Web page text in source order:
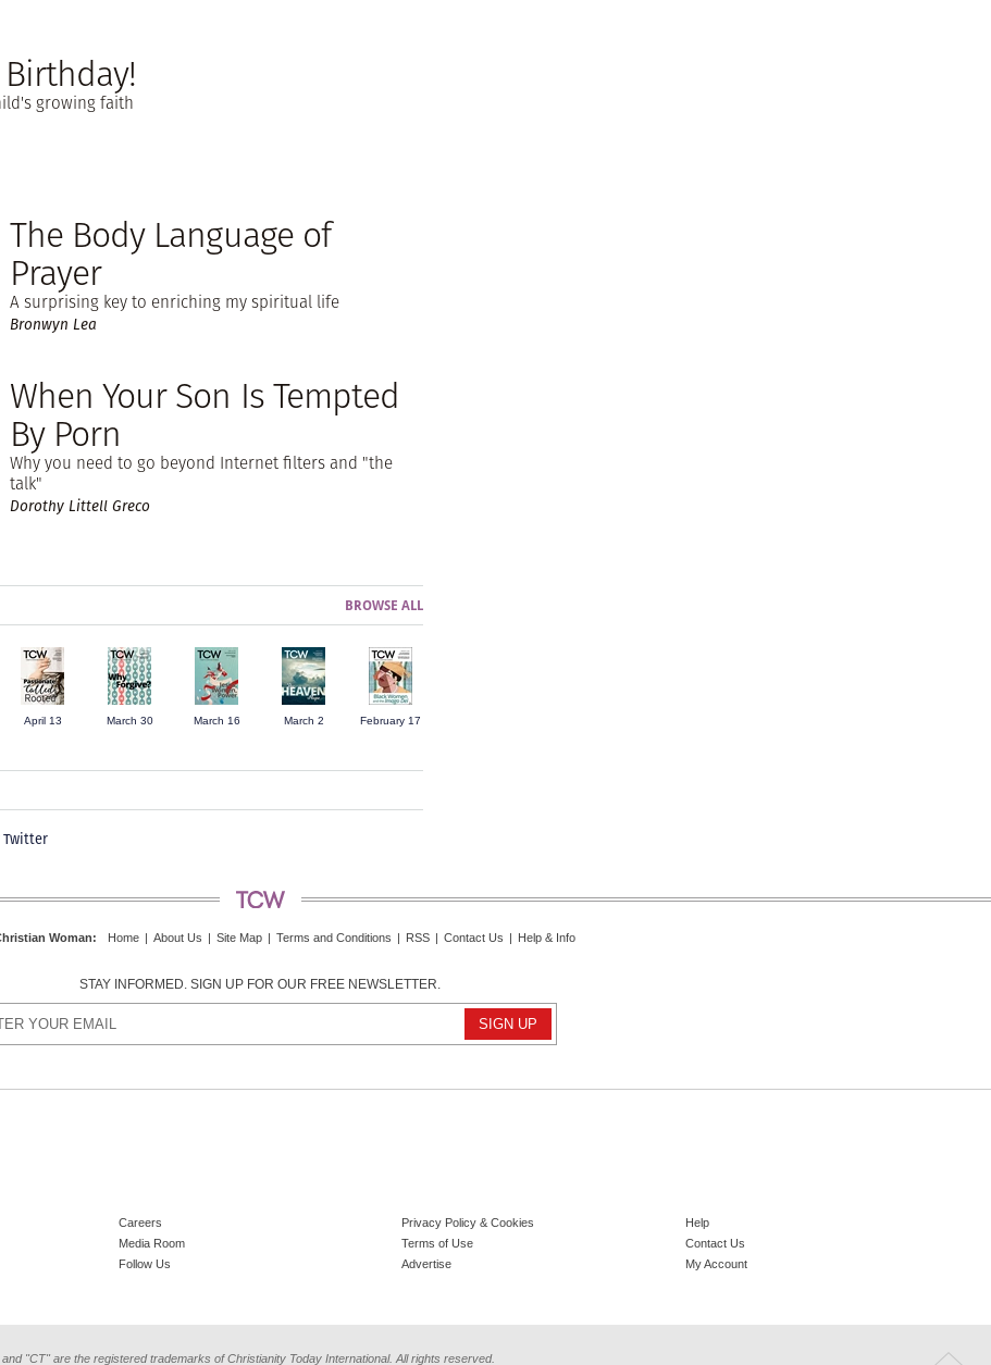
growing faith
The Body Language of
Prayer
A surprising key to enriching my spiritual life
Bronwyn Lea
When Your Son Is Tempted
By Porn
Why you need to go beyond Internet filters and "the
talk"
Dorothy Littell Greco
BROWSE ALL
April 13 March 30 March 16 March 2 February 17
Twitter
Woman: Home | About Us | Site Map | Terms and Conditions | RSS | Contact Us | Help & Info
STAY INFORMED. SIGN UP FOR OUR FREE NEWSLETTER.
Careers
Media Room
Follow Us
Privacy Policy & Cookies
Terms of Use
Advertise
Help
Contact Us
My Account
"CT" are the registered trademarks of Christianity Today International. All rights reserved.